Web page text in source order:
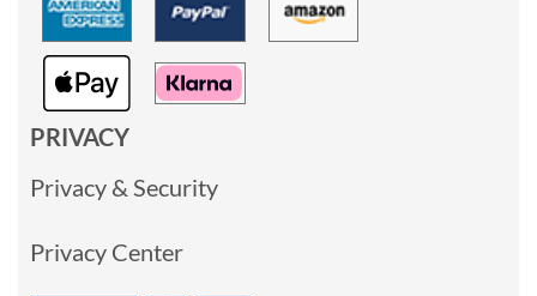
PRIVACY
Privacy & Security
Privacy Center